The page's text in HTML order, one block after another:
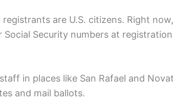
are U.S. citizens. Right now,
Social Security numbers at
in places like San Rafael and
and mail ballots.